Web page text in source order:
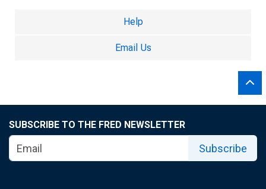
Help
Email Us
SUBSCRIBE TO THE FRED NEWSLETTER
Subscribe